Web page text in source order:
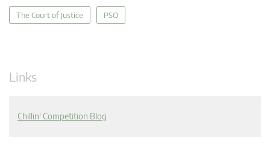
The Court of Justice PSO
Links
Chillin' Competition Blog